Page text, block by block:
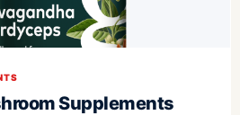
Supplements